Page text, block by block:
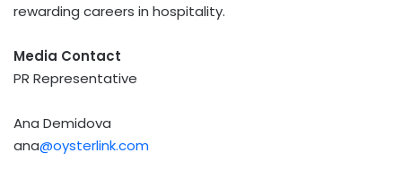
rewarding careers in hospitality.
Media Contact
PR Representative
Ana Demidova
ana@oysterlink.com